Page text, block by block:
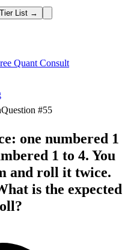
List →
Quant Consult
Question #55
one numbered 1
1 to 4. You
and roll it twice.
is the expected